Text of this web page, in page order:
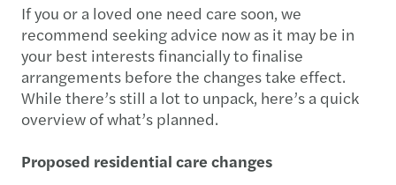
If you or a loved one need care soon, we
recommend seeking advice now as it may be in
your best interests financially to finalise
arrangements before the changes take effect.
While there’s still a lot to unpack, here’s a quick
overview of what’s planned.
Proposed residential care changes